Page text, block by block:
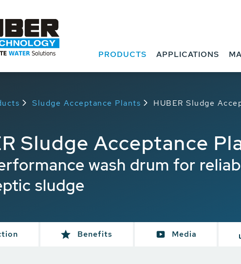
PRODUCTS APPLICATIONS
Sludge Acceptance Plants HUBER Sludge
Sludge Acceptance
wash drum for
sludge
Benefits Media